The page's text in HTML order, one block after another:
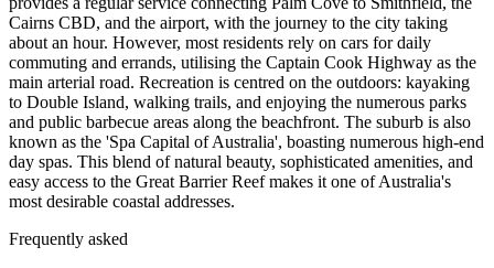
Cairns CBD, and the airport, with the journey to the city taking
about an hour. However, most residents rely on cars for daily
commuting and errands, utilising the Captain Cook Highway as the
main arterial road. Recreation is centred on the outdoors: kayaking
to Double Island, walking trails, and enjoying the numerous parks
and public barbecue areas along the beachfront. The suburb is also
known as the 'Spa Capital of Australia', boasting numerous high-end
day spas. This blend of natural beauty, sophisticated amenities, and
easy access to the Great Barrier Reef makes it one of Australia's
most desirable coastal addresses.
Frequently asked